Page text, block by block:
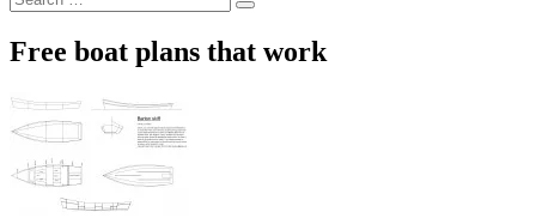
for:
Search
Free boat plans that work